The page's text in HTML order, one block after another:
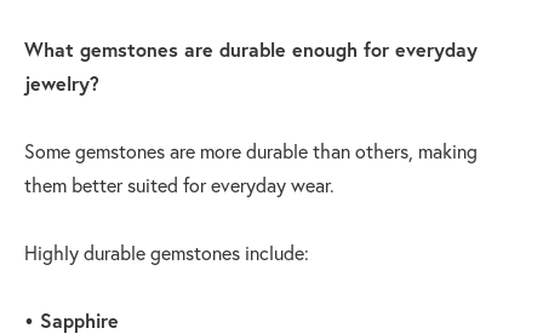
What gemstones are durable enough for everyday
jewelry?
Some gemstones are more durable than others, making
them better suited for everyday wear.
Highly durable gemstones include:
• Sapphire